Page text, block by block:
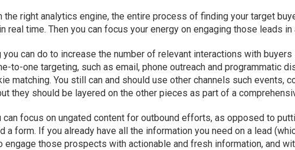
the right analytics engine, the entire process of finding your target
real time. Then you can focus your energy on engaging those leads in
you can do to increase the number of relevant interactions with buyers
to-one targeting, such as email, phone outreach and programmatic
matching. You still can and should use other channels such events,
they should be layered on the other pieces as part of a
can focus on ungated content for outbound efforts, as opposed to
a form. If you already have all the information you need on a lead
engage those prospects with actionable and fresh information, and